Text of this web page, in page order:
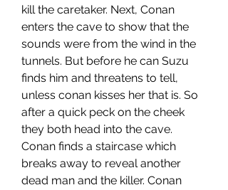
kill the caretaker. Next, Conan
enters the cave to show that the
sounds were from the wind in the
tunnels. But before he can Suzu
finds him and threatens to tell,
unless conan kisses her that is. So
after a quick peck on the cheek
they both head into the cave.
Conan finds a staircase which
breaks away to reveal another
dead man and the killer. Conan